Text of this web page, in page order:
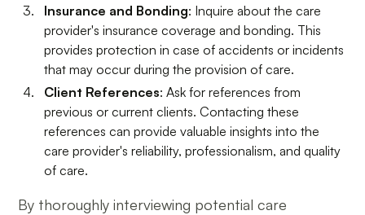
Insurance and Bonding: Inquire about the care
provider's insurance coverage and bonding. This
provides protection in case of accidents or incidents
that may occur during the provision of care.
Client References: Ask for references from
previous or current clients. Contacting these
references can provide valuable insights into the
care provider's reliability, professionalism, and quality
of care.
By thoroughly interviewing potential care